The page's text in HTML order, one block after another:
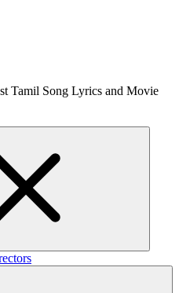
Tamil Song Lyrics and Movie